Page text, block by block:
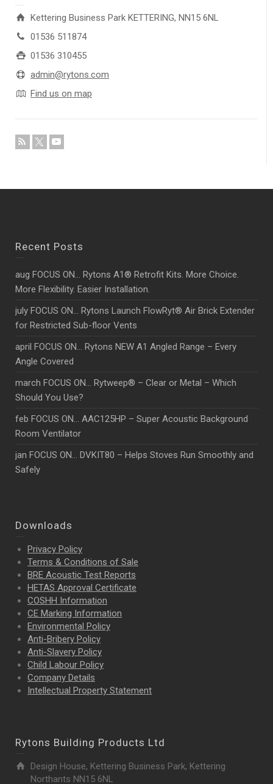
Kettering Business Park KETTERING, NN15 6NL
01536 511874
01536 310455
admin@rytons.com
Find us on map
Recent Posts
aug FOCUS ON… Rytons A1® Retrofit Kits. More Choice.
More Flexibility. Easier Installation.
july FOCUS ON… Rytons Launch FlowRyt® Air Brick Extender
for Restricted Sub-floor Vents
april FOCUS ON… Rytons NEW A1 Angled Range – Every
Angle Covered
march FOCUS ON… Rytweep® – Clear or Metal – Which
Should You Use?
feb FOCUS ON… AAC125HP – Super Acoustic Background
Room Ventilator
jan FOCUS ON… DVKIT80 – Helps Stoves Run Smoothly and
Safely
Downloads
Privacy Policy
Terms & Conditions of Sale
BRE Acoustic Test Reports
HETAS Approval Certificate
COSHH Information
CE Marking Information
Environmental Policy
Anti-Bribery Policy
Anti-Slavery Policy
Child Labour Policy
Company Details
Intellectual Property Statement
Rytons Building Products Ltd
Design House, Kettering Business Park, Kettering
Northants NN15 6NL